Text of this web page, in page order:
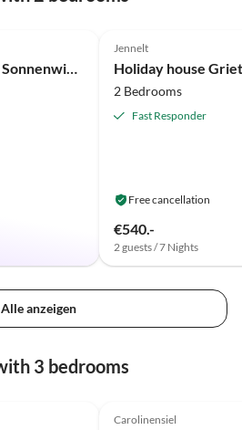
Holiday house 50103 Sonnenwind 3
Jennelt
Holiday house
2 Bedrooms
Fast Responder
Free cancellation
€540.-
2 guests / 7 Nights
Alle anzeigen
3 bedrooms
Carolinensiel